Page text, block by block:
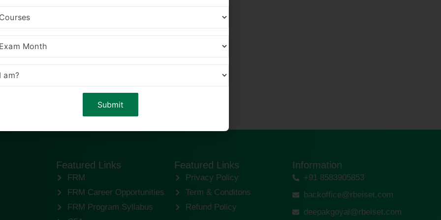
Featured Links
FRM
FRM Career Opportunities
FRM Program Syllabus
Featured Links
Privacy Policy
Term & Conditons
Refund Policy
Information
+91 8583905853
backoffice@rbeiset.com
deepakgoyal@rbeiset.com